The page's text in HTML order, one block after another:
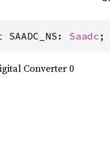
Saadc ;
Converter 0